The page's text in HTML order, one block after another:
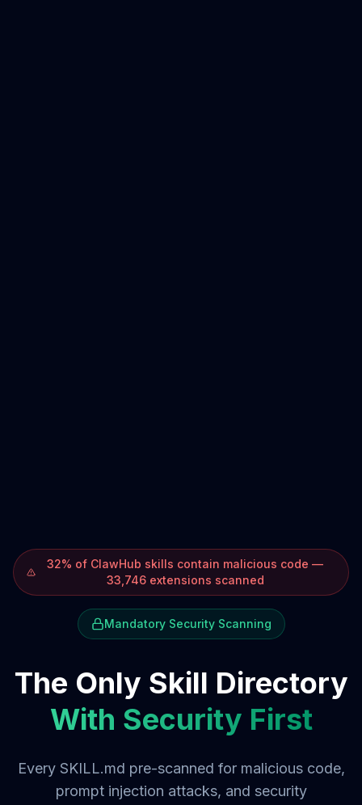
32% of ClawHub skills contain malicious code —
33,746 extensions scanned
Mandatory Security Scanning
The Only Skill Directory
With Security First
Every SKILL.md pre-scanned for malicious code,
prompt injection attacks, and security